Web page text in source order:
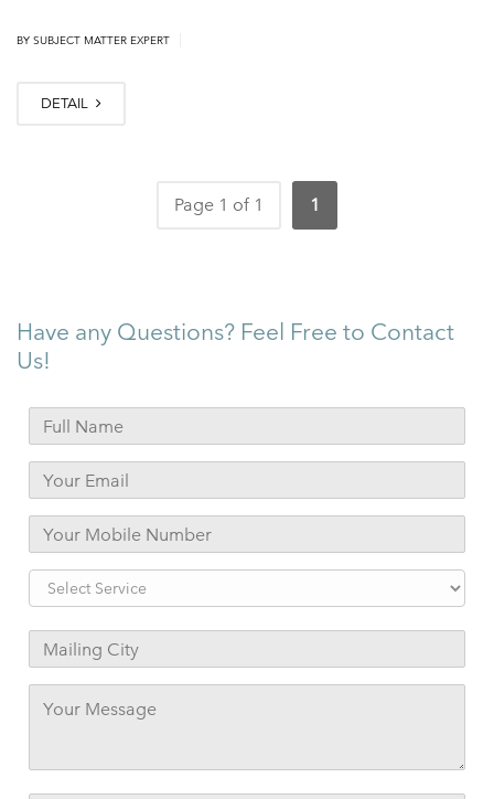
BY SUBJECT MATTER EXPERT
DETAIL
Page 1 of 1 1
Have any Questions? Feel Free to Contact
Us!